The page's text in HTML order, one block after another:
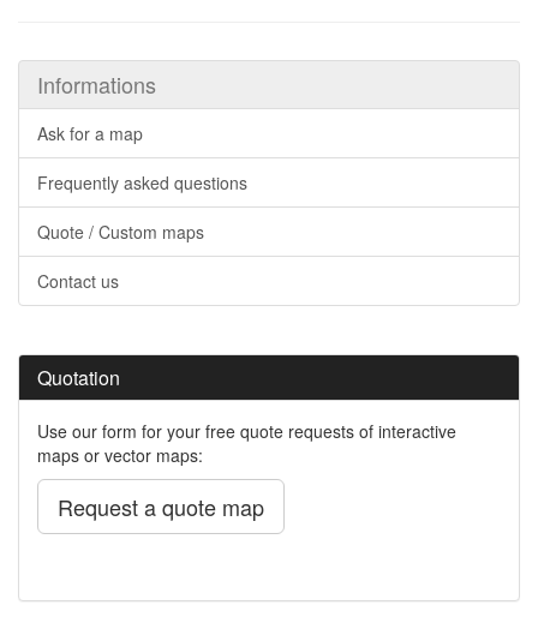
Informations
Ask for a map
Frequently asked questions
Quote / Custom maps
Contact us
Quotation
Use our form for your free quote requests of interactive
maps or vector maps:
Request a quote map